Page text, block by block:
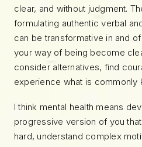
clear, and without judgment.
formulating authentic verbal
can be transformative in and
your way of being become
consider alternatives, find
experience what is commonly
I think mental health means
progressive version of you
hard, understand complex